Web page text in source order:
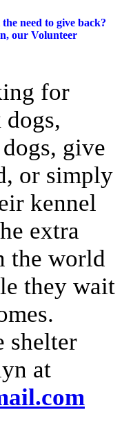
need to give back?
our Volunteer
for
give
or simply
kennel
extra
the world
they wait
shelter
at